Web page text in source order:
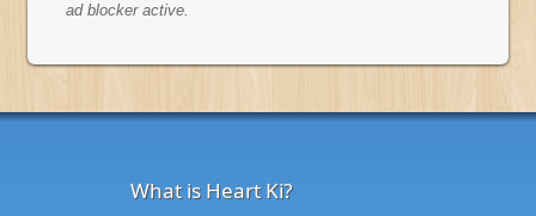
ad blocker active.
What is Heart Ki?